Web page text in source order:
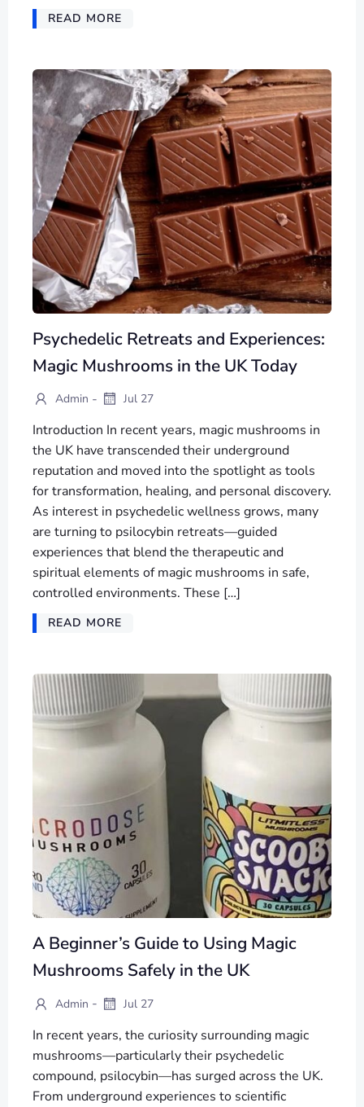
READ MORE
Psychedelic Retreats and Experiences:
Magic Mushrooms in the UK Today
Admin - Jul 27
Introduction In recent years, magic mushrooms in
the UK have transcended their underground
reputation and moved into the spotlight as tools
for transformation, healing, and personal discovery.
As interest in psychedelic wellness grows, many
are turning to psilocybin retreats—guided
experiences that blend the therapeutic and
spiritual elements of magic mushrooms in safe,
controlled environments. These […]
READ MORE
A Beginner’s Guide to Using Magic
Mushrooms Safely in the UK
Admin - Jul 27
In recent years, the curiosity surrounding magic
mushrooms—particularly their psychedelic
compound, psilocybin—has surged across the UK.
From underground experiences to scientific